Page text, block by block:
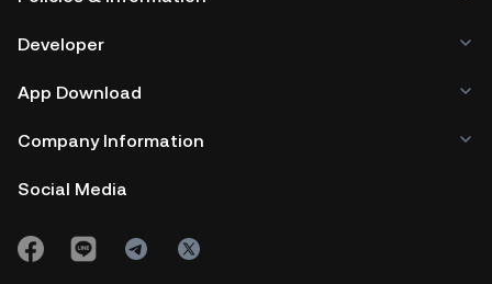
Developer
App Download
Company Information
Social Media